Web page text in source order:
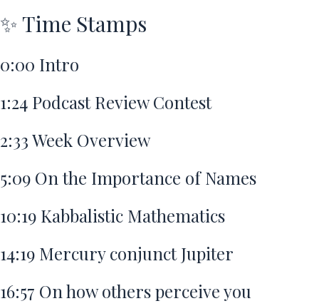
✨ Time Stamps
0:00 Intro
1:24 Podcast Review Contest
2:33Week Overview
5:09 On the Importance of Names
10:19 Kabbalistic Mathematics
14:19 Mercury conjunct Jupiter
16:57 On how others perceive you